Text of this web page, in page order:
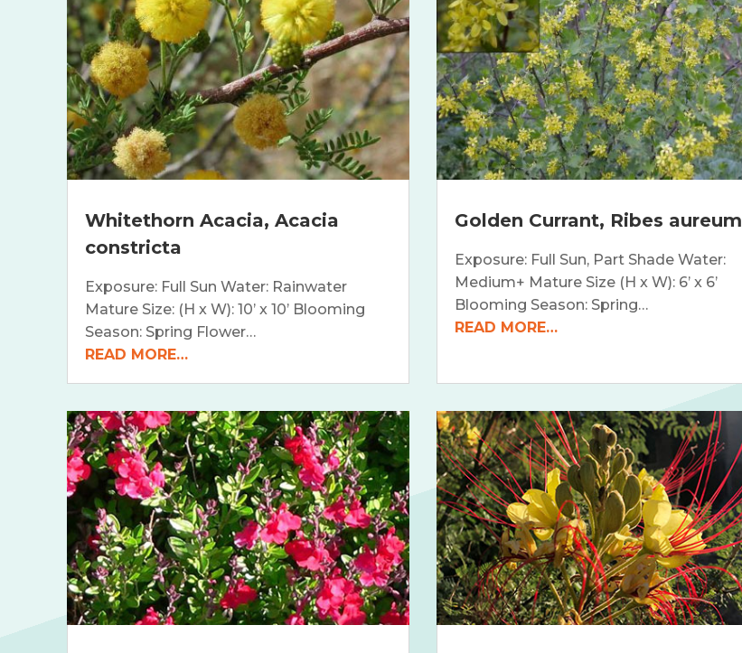
Whitethorn Acacia, Acacia
constricta
Exposure: Full Sun Water: Rainwater
Mature Size: (H x W): 10’ x 10’ Blooming
Season: Spring Flower…
READ MORE…
Golden Currant, Ribes aureum
Exposure: Full Sun, Part Shade Water:
Medium+ Mature Size (H x W): 6’ x 6’
Blooming Season: Spring…
READ MORE…